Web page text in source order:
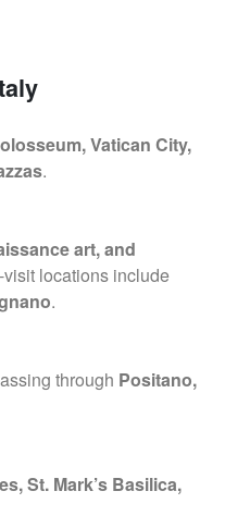
Vatican City,
.
art, and
visit locations include
.
through Positano,
St. Mark’s Basilica,